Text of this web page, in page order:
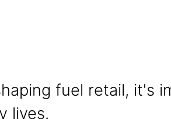
fuel retail, it's
lives.